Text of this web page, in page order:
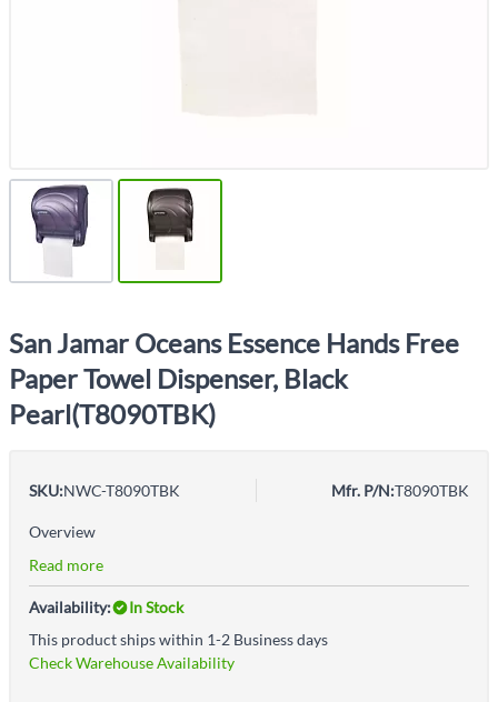
San Jamar Oceans Essence Hands Free
Paper Towel Dispenser, Black
Pearl(T8090TBK)
SKU:NWC-T8090TBK Mfr. P/N:T8090TBK
Overview
Read more
Availability:
In Stock
This product ships within 1-2 Business days
Check Warehouse Availability